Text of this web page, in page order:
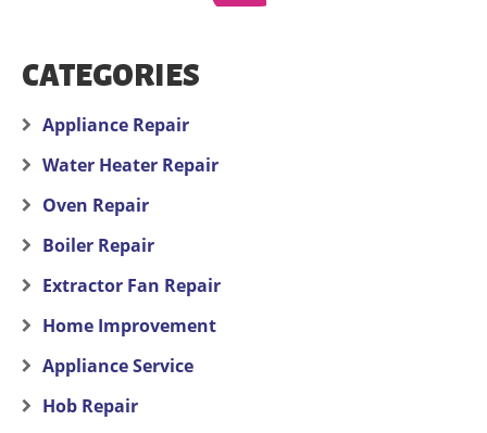
CATEGORIES
Appliance Repair
Water Heater Repair
Oven Repair
Boiler Repair
Extractor Fan Repair
Home Improvement
Appliance Service
Hob Repair